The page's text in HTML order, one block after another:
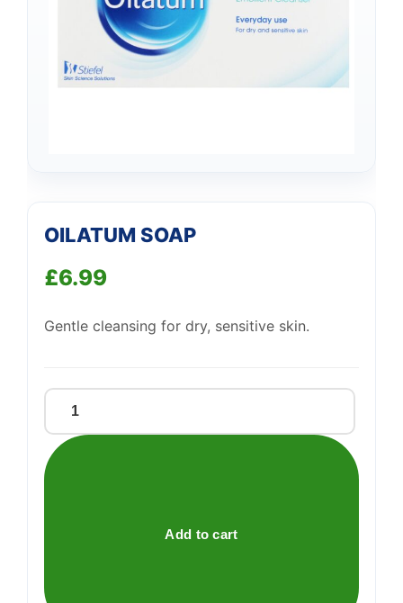
OILATUM SOAP
£6.99
Gentle cleansing for dry, sensitive skin.
OILATUM
SOAP
quantity
Add to cart